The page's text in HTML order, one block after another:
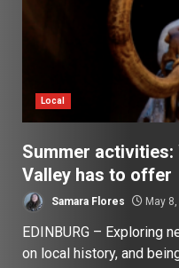
Local
Summer activities:
Valley has to offer
Samara Flores May
EDINBURG – Exploring
on local history, and